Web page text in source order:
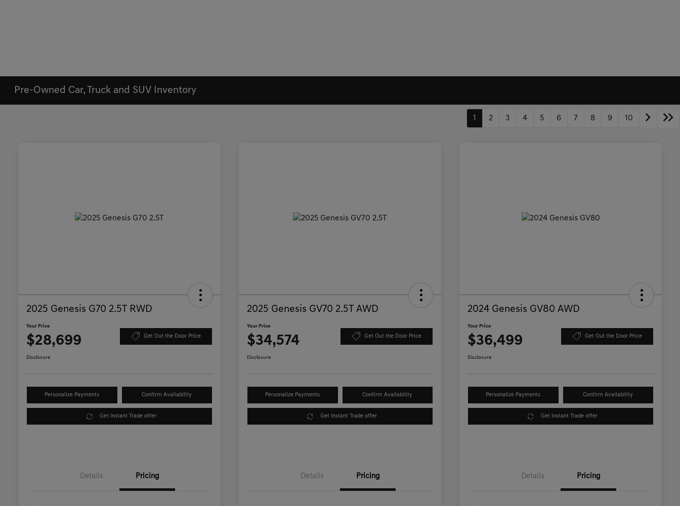
Pre-Owned Car, Truck and SUV Inventory
1 2 3 4 5 6 7 8 9 10
2025 Genesis G70 2.5T RWD
Your Price
$28,699 Get Out the Door Price
Disclosure
Personalize Payments Confirm Availability
Get Instant Trade offer
Details Pricing
2025 Genesis GV70 2.5T AWD
Your Price
$34,574 Get Out the Door Price
Disclosure
Personalize Payments Confirm Availability
Get Instant Trade offer
Details Pricing
2024 Genesis GV80 AWD
Your Price
$36,499 Get Out the Door Price
Disclosure
Personalize Payments Confirm Availability
Get Instant Trade offer
Details Pricing